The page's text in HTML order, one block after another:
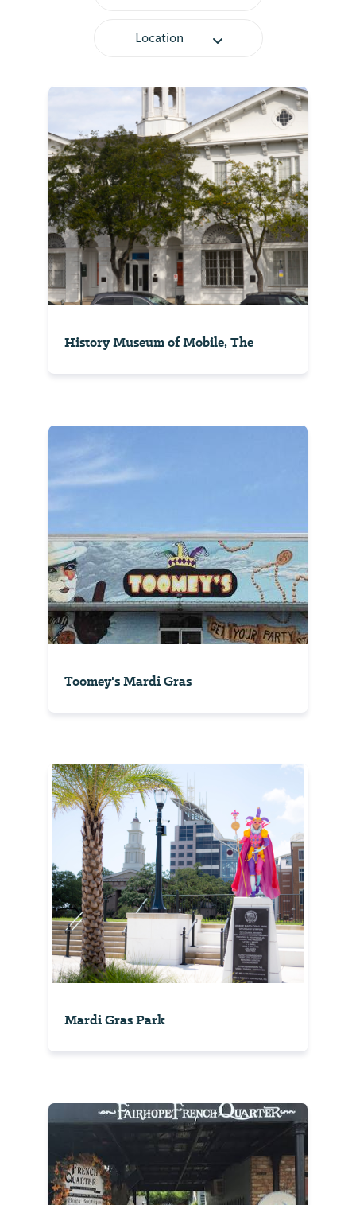
Location
History Museum of Mobile, The
Toomey's Mardi Gras
Mardi Gras Park